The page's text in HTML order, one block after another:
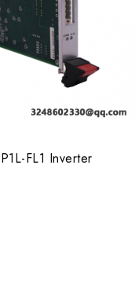
FL1 Inverter